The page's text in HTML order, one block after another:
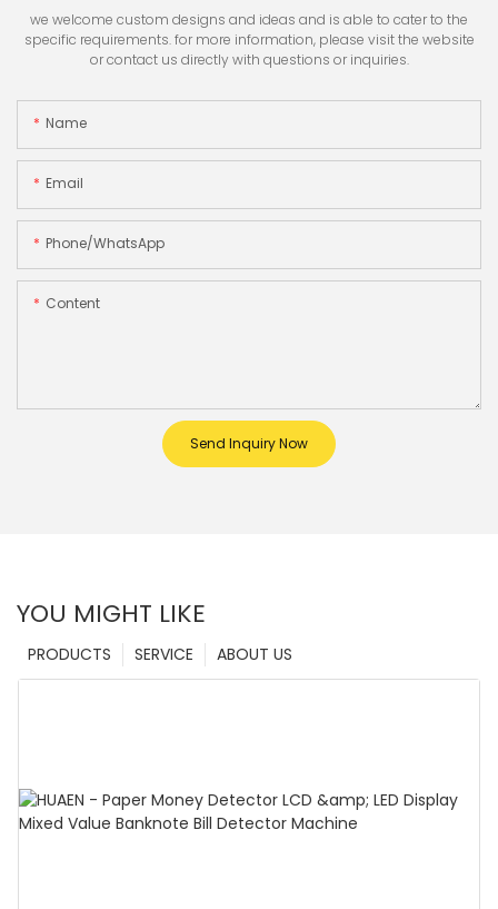
we welcome custom designs and ideas and is able to cater to the
specific requirements. for more information, please visit the website
or contact us directly with questions or inquiries.
Name
Email
Phone/whatsApp
Content
Send Inquiry Now
YOU MIGHT LIKE
ABOUT US
SERVICE
PRODUCTS